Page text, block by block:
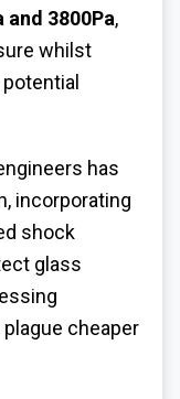
and 3800Pa,
whilst
has
incorporating
shock
glass
cheaper